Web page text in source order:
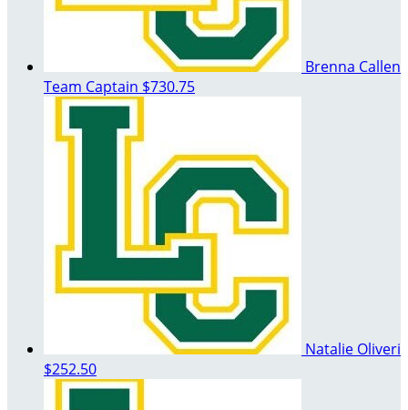
Brenna Callen
Team Captain $730.75
Natalie Oliveri
$252.50